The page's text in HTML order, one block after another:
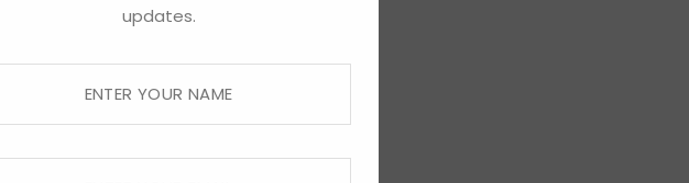
updates.